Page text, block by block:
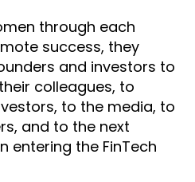
through each
success, they
and investors to
colleagues, to
to the media, to
and to the next
entering the FinTech